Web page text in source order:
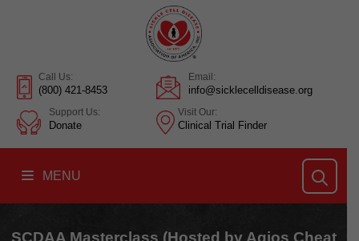
Call Us:
(800) 421-8453
Email:
info@sicklecelldisease.org
Support Us:
Donate
Visit Our:
Clinical Trial Finder
MENU
SCDAA Masterclass (Hosted by Agios Cheat